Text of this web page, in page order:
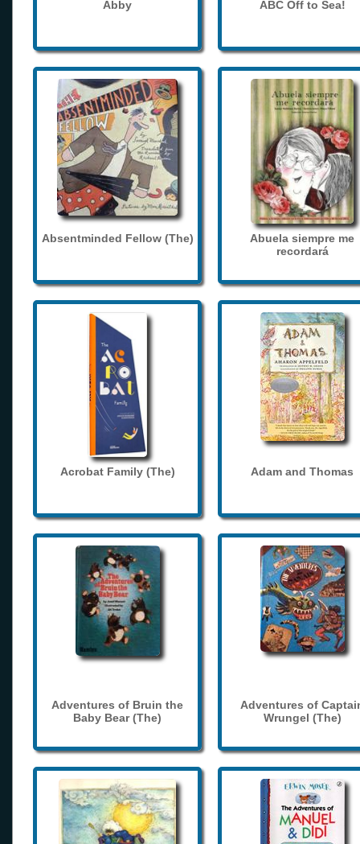
Abby ABC Off to Sea!
Absentminded Fellow (The)
Abuela siempre me
recordará
Acrobat Family (The) Adam and Thomas
Adventures of Bruin the
Baby Bear (The)
Adventures of
Wrungel (The)